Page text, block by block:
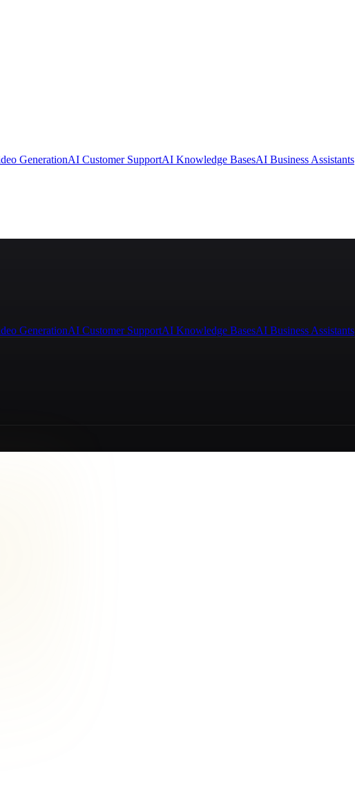
GenerationAI Customer SupportAI Knowledge BasesAI Business Assistants
GenerationAI Customer SupportAI Knowledge BasesAI Business Assistants